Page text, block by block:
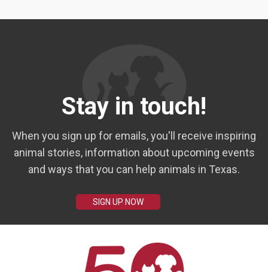
Stay in touch!
When you sign up for emails, you'll receive inspiring
animal stories, information about upcoming events
and ways that you can help animals in Texas.
SIGN UP NOW